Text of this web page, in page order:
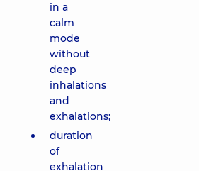
in a
calm
mode
without
deep
inhalations
and
exhalations;
duration
of
exhalation